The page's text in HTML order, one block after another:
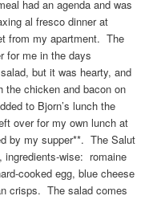
had an agenda and was
al fresco dinner at
from my apartment. The
for me in the days
but it was hearty, and
the chicken and bacon on
to Bjorn’s lunch the
over for my own lunch at
by my supper**. The Salut
ingredients-wise: romaine
cooked egg, blue cheese
crisps. The salad comes